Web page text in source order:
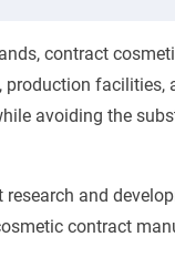
contract
avoiding the
and
contract